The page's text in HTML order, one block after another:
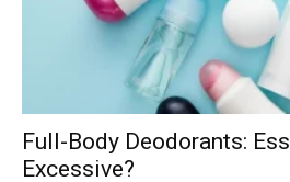
Full-Body Deodorants:
Excessive?